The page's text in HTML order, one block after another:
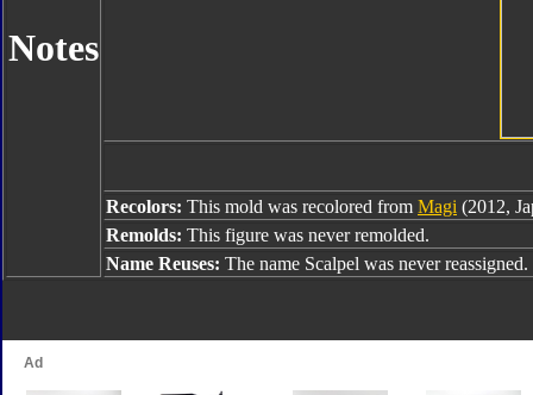
Notes
Recolors: This mold was recolored from Magi (2012,
Remolds: This figure was never remolded.
Name Reuses: The name Scalpel was never reassigned.